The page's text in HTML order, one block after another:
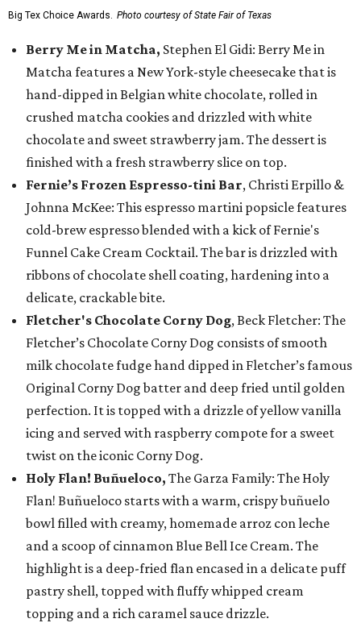
Big Tex Choice Awards. Photo courtesy of State Fair of Texas
Berry Me in Matcha, Stephen El Gidi: Berry Me in
Matcha features a New York-style cheesecake that is
hand-dipped in Belgian white chocolate, rolled in
crushed matcha cookies and drizzled with white
chocolate and sweet strawberry jam. The dessert is
finished with a fresh strawberry slice on top.
Fernie’s Frozen Espresso-tini Bar, Christi Erpillo &
Johnna McKee: This espresso martini popsicle features
cold-brew espresso blended with a kick of Fernie's
Funnel Cake Cream Cocktail. The bar is drizzled with
ribbons of chocolate shell coating, hardening into a
delicate, crackable bite.
Fletcher's Chocolate Corny Dog, Beck Fletcher: The
Fletcher’s Chocolate Corny Dog consists of smooth
milk chocolate fudge hand dipped in Fletcher’s famous
Original Corny Dog batter and deep fried until golden
perfection. It is topped with a drizzle of yellow vanilla
icing and served with raspberry compote for a sweet
twist on the iconic Corny Dog.
Holy Flan! Buñueloco, The Garza Family: The Holy
Flan! Buñueloco starts with a warm, crispy buñuelo
bowl filled with creamy, homemade arroz con leche
and a scoop of cinnamon Blue Bell Ice Cream. The
highlight is a deep-fried flan encased in a delicate puff
pastry shell, topped with fluffy whipped cream
topping and a rich caramel sauce drizzle.